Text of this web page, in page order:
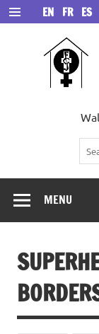
Skip
to
content
EN FR ES
MENU